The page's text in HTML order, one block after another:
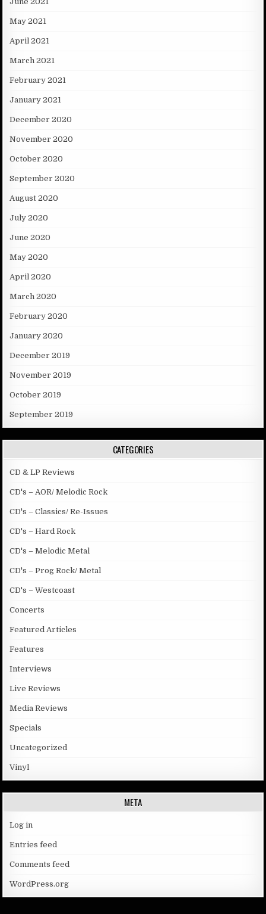
May 2021
April 2021
March 2021
February 2021
January 2021
December 2020
November 2020
October 2020
September 2020
August 2020
July 2020
June 2020
May 2020
April 2020
March 2020
February 2020
January 2020
December 2019
November 2019
October 2019
September 2019
CATEGORIES
CD & LP Reviews
CD's – AOR/ Melodic Rock
CD's – Classics/ Re-Issues
CD's – Hard Rock
CD's – Melodic Metal
CD's – Prog Rock/ Metal
CD's – Westcoast
Concerts
Featured Articles
Features
Interviews
Live Reviews
Media Reviews
Specials
Uncategorized
Vinyl
META
Log in
Entries feed
Comments feed
WordPress.org